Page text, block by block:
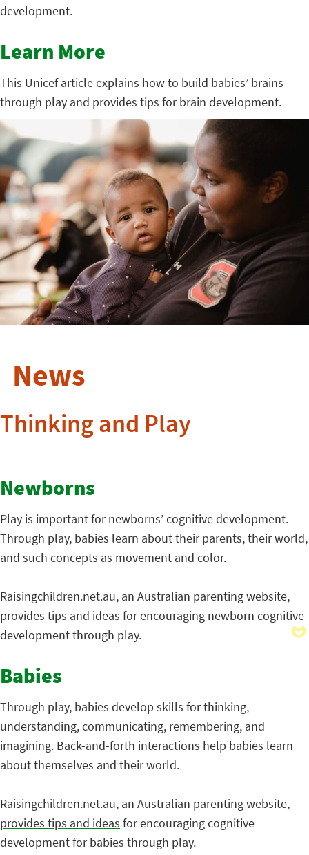
development.
Learn More
This Unicef articleexplains how to build babies’ brains
through play and provides tips for brain development.
News
Thinking and Play
Newborns
Play is important for newborns’ cognitive development.
Through play, babies learn about their parents, their world,
and such concepts as movement and color.
Raisingchildren.net.au, an Australian parenting website,
provides tips and ideas for encouraging newborn cognitive
development through play.
Babies
Through play, babies develop skills for thinking,
understanding, communicating, remembering, and
imagining. Back-and-forth interactions help babies learn
about themselves and their world.
Raisingchildren.net.au, an Australian parenting website,
provides tips and ideas for encouraging cognitive
development for babies through play.